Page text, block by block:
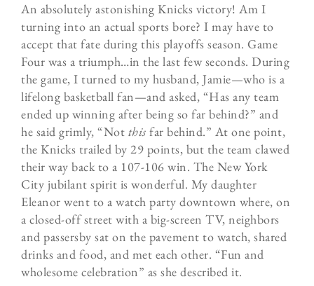
An absolutely astonishing Knicks victory! Am I
turning into an actual sports bore? I may have to
accept that fate during this playoffs season. Game
Four was a triumph…in the last few seconds. During
the game, I turned to my husband, Jamie—who is a
lifelong basketball fan—and asked, “Has any team
ended up winning after being so far behind?” and
he said grimly, “Not this far behind.” At one point,
the Knicks trailed by 29 points, but the team clawed
their way back to a 107-106 win. The New York
City jubilant spirit is wonderful. My daughter
Eleanor went to a watch party downtown where, on
a closed-off street with a big-screen TV, neighbors
and passersby sat on the pavement to watch, shared
drinks and food, and met each other. “Fun and
wholesome celebration” as she described it.